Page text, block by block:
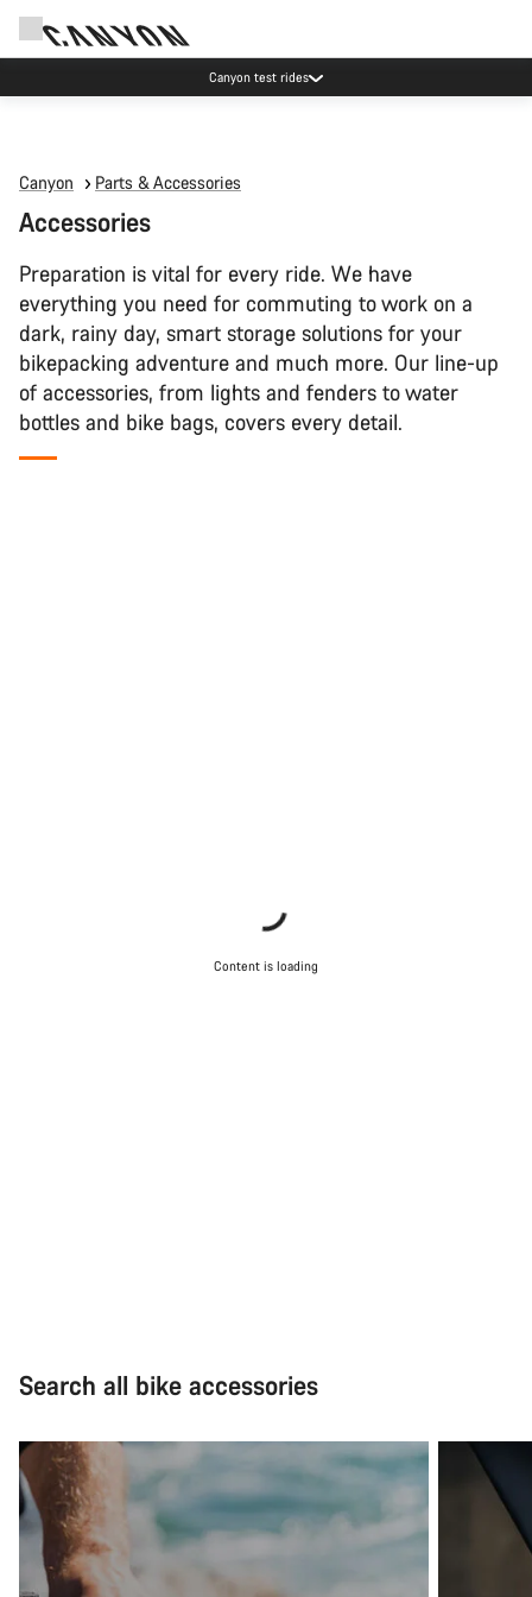
Canyon test rides
Canyon Parts & Accessories
Accessories
Preparation is vital for every ride. We have
everything you need for commuting to work on a
dark, rainy day, smart storage solutions for your
bikepacking adventure and much more. Our line-up
of accessories, from lights and fenders to water
bottles and bike bags, covers every detail.
Content is loading
Search all bike accessories